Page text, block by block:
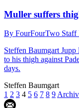
Muller suffers
By FourFourTwo Staff
Steffen Baumgart Jupp
to his thigh against
days.
Steffen Baumgart
1 2 3 4 5 6 7 8 9